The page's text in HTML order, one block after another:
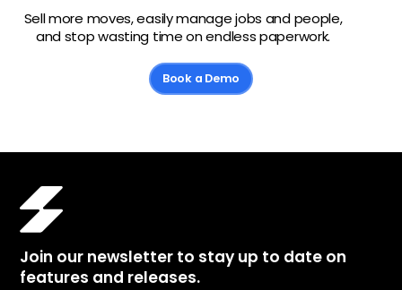
Sell more moves, easily manage jobs and people,
and stop wasting time on endless paperwork.
Book a Demo
Join our newsletter to stay up to date on
features and releases.